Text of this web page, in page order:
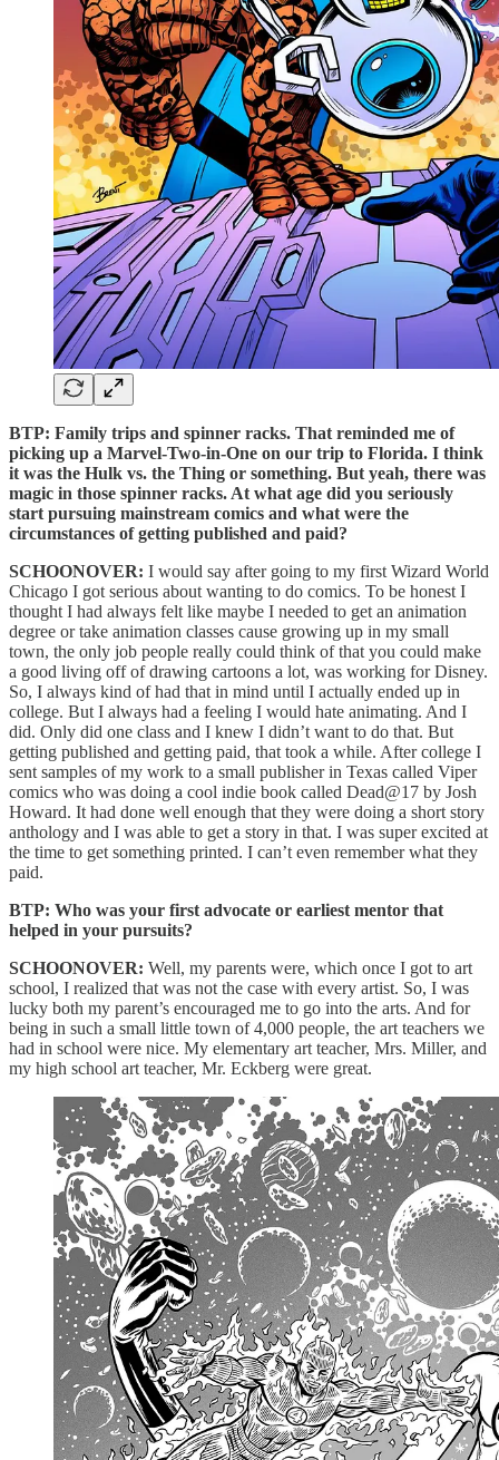
BTP: Family trips and spinner racks. That reminded me of
picking up a Marvel-Two-in-One on our trip to Florida. I think
it was the Hulk vs. the Thing or something. But yeah, there was
magic in those spinner racks. At what age did you seriously
start pursuing mainstream comics and what were the
circumstances of getting published and paid?
SCHOONOVER: I would say after going to my first Wizard World
Chicago I got serious about wanting to do comics. To be honest I
thought I had always felt like maybe I needed to get an animation
degree or take animation classes cause growing up in my small
town, the only job people really could think of that you could make
a good living off of drawing cartoons a lot, was working for Disney.
So, I always kind of had that in mind until I actually ended up in
college. But I always had a feeling I would hate animating. And I
did. Only did one class and I knew I didn’t want to do that. But
getting published and getting paid, that took a while. After college I
sent samples of my work to a small publisher in Texas called Viper
comics who was doing a cool indie book called Dead@17 by Josh
Howard. It had done well enough that they were doing a short story
anthology and I was able to get a story in that. I was super excited at
the time to get something printed. I can’t even remember what they
paid.
BTP: Who was your first advocate or earliest mentor that
helped in your pursuits?
SCHOONOVER: Well, my parents were, which once I got to art
school, I realized that was not the case with every artist. So, I was
lucky both my parent’s encouraged me to go into the arts. And for
being in such a small little town of 4,000 people, the art teachers we
had in school were nice. My elementary art teacher, Mrs. Miller, and
my high school art teacher, Mr. Eckberg were great.